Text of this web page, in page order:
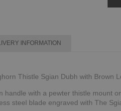
INFORMATION
Thistle Sgian Dubh with Brown
handle with a pewter thistle mount
steel blade engraved with The